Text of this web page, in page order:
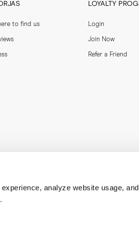
analyze website usage,
.
to find us
LOYALTY
Login
Join Now
Refer a Friend